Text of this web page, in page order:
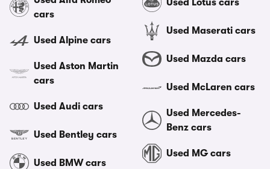
cars
Used Alpine cars
Used Aston Martin
cars
Used Audi cars
Used Bentley cars
Used BMW cars
Used Lotus cars
Used Maserati cars
Used Mazda cars
Used McLaren cars
Used Mercedes-
Benz cars
Used MG cars